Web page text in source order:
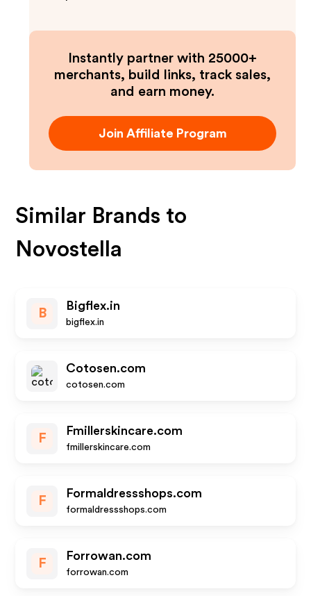
Instantly partner with 25000+
merchants, build links, track sales,
and earn money.
Join Affiliate Program
Similar Brands to
Novostella
B
Bigflex.in
bigflex.in
Cotosen.com
cotosen.com
F
Fmillerskincare.com
fmillerskincare.com
F
Formaldressshops.com
formaldressshops.com
F
Forrowan.com
forrowan.com